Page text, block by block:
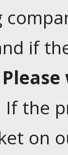
if
If the
on